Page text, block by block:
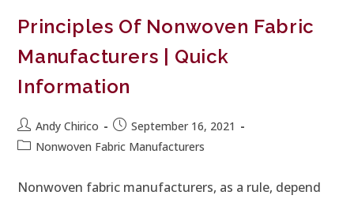
Principles Of Nonwoven Fabric
Manufacturers | Quick
Information
Andy Chirico
September 16, 2021
Nonwoven Fabric Manufacturers
Nonwoven fabric manufacturers, as a rule, depend